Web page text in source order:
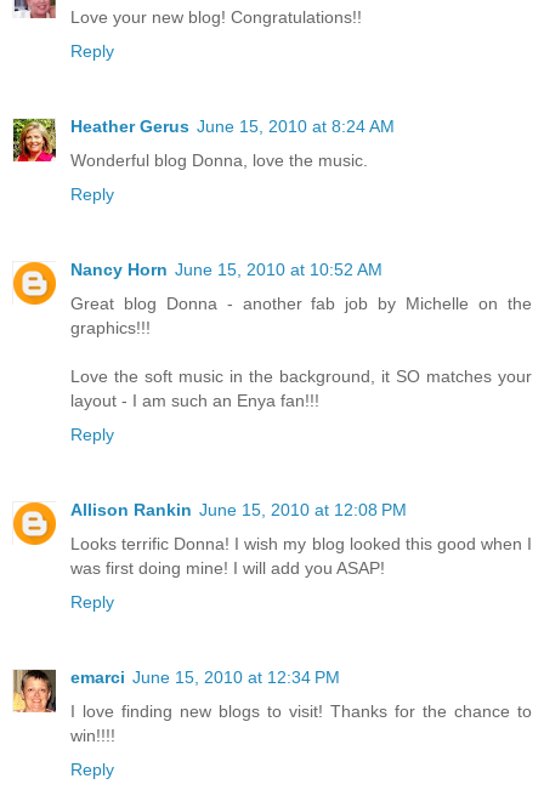
Love your new blog! Congratulations!!
Reply
Heather Gerus June 15, 2010 at 8:24 AM
Wonderful blog Donna, love the music.
Reply
Nancy Horn June 15, 2010 at 10:52 AM
Great blog Donna - another fab job by Michelle on the
graphics!!!
Love the soft music in the background, it SO matches your
layout - I am such an Enya fan!!!
Reply
Allison Rankin June 15, 2010 at 12:08 PM
Looks terrific Donna! I wish my blog looked this good when I
was first doing mine! I will add you ASAP!
Reply
emarci June 15, 2010 at 12:34 PM
I love finding new blogs to visit! Thanks for the chance to
win!!!!
Reply